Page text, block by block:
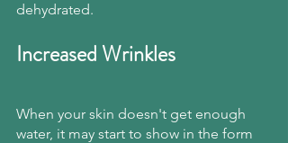
dehydrated.
Increased Wrinkles
When your skin doesn't get enough
water, it may start to show in the form